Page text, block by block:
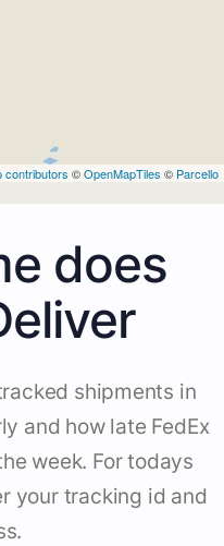
contributors ©OpenMapTiles © Parcello
does
shipments in
and how late FedEx
week. For todays
your tracking id and